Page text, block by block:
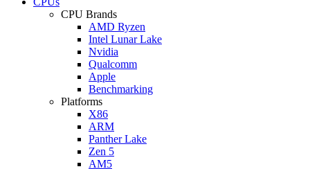
CPU Brands
AMD Ryzen
Intel Lunar Lake
Nvidia
Qualcomm
Apple
Benchmarking
Platforms
X86
ARM
Panther Lake
Zen 5
AM5